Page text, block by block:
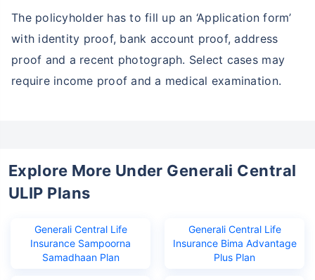
The policyholder has to fill up an ‘Application form’
with identity proof, bank account proof, address
proof and a recent photograph. Select cases may
require income proof and a medical examination.
Explore More Under Generali Central
ULIP Plans
Generali Central Life
Insurance Sampoorna
Samadhaan Plan
Generali Central Life
Insurance Bima Advantage
Plus Plan